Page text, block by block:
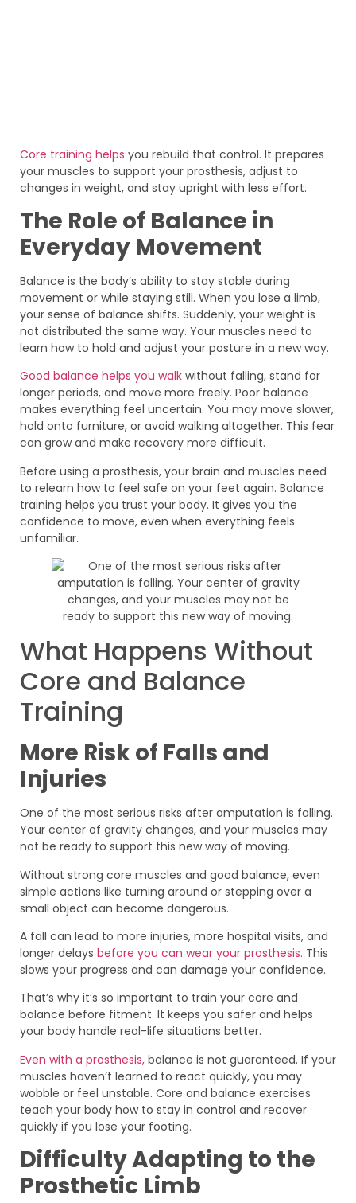
Core training helps you rebuild that control. It prepares
your muscles to support your prosthesis, adjust to
changes in weight, and stay upright with less effort.
The Role of Balance in
Everyday Movement
Balance is the body’s ability to stay stable during
movement or while staying still. When you lose a limb,
your sense of balance shifts. Suddenly, your weight is
not distributed the same way. Your muscles need to
learn how to hold and adjust your posture in a new way.
Good balance helps you walk without falling, stand for
longer periods, and move more freely. Poor balance
makes everything feel uncertain. You may move slower,
hold onto furniture, or avoid walking altogether. This fear
can grow and make recovery more difficult.
Before using a prosthesis, your brain and muscles need
to relearn how to feel safe on your feet again. Balance
training helps you trust your body. It gives you the
confidence to move, even when everything feels
unfamiliar.
What Happens Without
Core and Balance
Training
More Risk of Falls and
Injuries
One of the most serious risks after amputation is falling.
Your center of gravity changes, and your muscles may
not be ready to support this new way of moving.
Without strong core muscles and good balance, even
simple actions like turning around or stepping over a
small object can become dangerous.
A fall can lead to more injuries, more hospital visits, and
longer delays before you can wear your prosthesis. This
slows your progress and can damage your confidence.
That’s why it’s so important to train your core and
balance before fitment. It keeps you safer and helps
your body handle real-life situations better.
Even with a prosthesis, balance is not guaranteed. If your
muscles haven’t learned to react quickly, you may
wobble or feel unstable. Core and balance exercises
teach your body how to stay in control and recover
quickly if you lose your footing.
Difficulty Adapting to the
Prosthetic Limb